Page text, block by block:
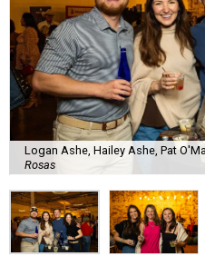
Logan Ashe, Hailey Ashe, Pat
Rosas